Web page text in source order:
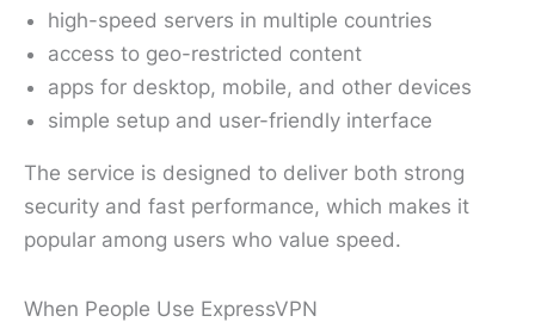
high-speed servers in multiple countries
access to geo-restricted content
apps for desktop, mobile, and other devices
simple setup and user-friendly interface
The service is designed to deliver both strong
security and fast performance, which makes it
popular among users who value speed.
When People Use ExpressVPN